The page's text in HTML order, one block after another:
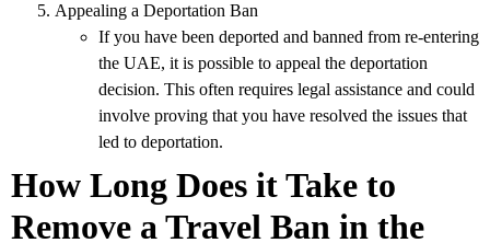
Appealing a Deportation Ban
If you have been deported and banned from re-entering
the UAE, it is possible to appeal the deportation
decision. This often requires legal assistance and could
involve proving that you have resolved the issues that
led to deportation.
How Long Does it Take to
Remove a Travel Ban in the